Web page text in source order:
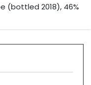
(bottled 2018), 46%